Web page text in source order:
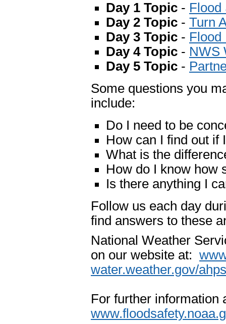
Day 1 Topic - Flood
Day 2 Topic - Turn
Day 3 Topic - Flood
Day 4 Topic - NWS
Day 5 Topic -
Some questions you
include:
Do I need to be
How can I find out if
What is the
How do I know how
Is there anything I
Follow us each day
find answers to these
National Weather
on our website at:
water.weather.gov/
For further information